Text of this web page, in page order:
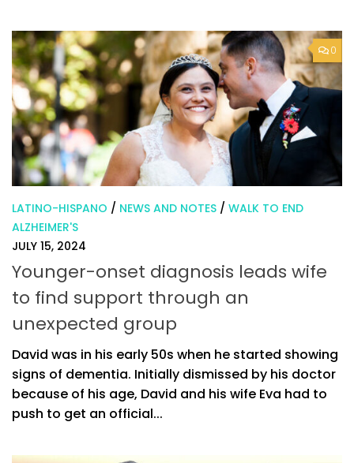
0
LATINO-HISPANO / NEWS AND NOTES / WALK TO END
ALZHEIMER'S
JULY 15, 2024
Younger-onset diagnosis leads wife
to find support through an
unexpected group
David was in his early 50s when he started showing
signs of dementia. Initially dismissed by his doctor
because of his age, David and his wife Eva had to
push to get an official...